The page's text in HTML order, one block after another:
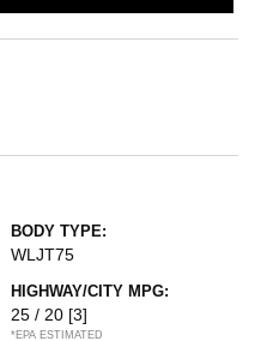
BODY TYPE:
WLJT75
HIGHWAY/CITY MPG:
25 / 20 [3]
*EPA ESTIMATED